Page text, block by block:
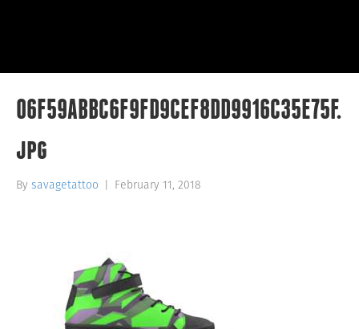
06F59ABBC6F9FD9CEF8DD9916C35E75F.
jpg
By savagetattoo February 11, 2018